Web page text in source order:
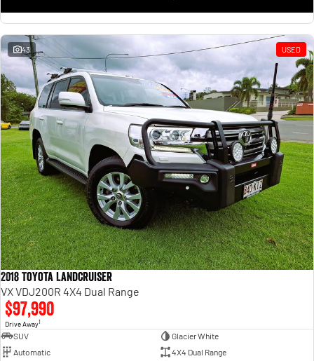
43 USED
2018 Toyota Landcruiser
VX VDJ200R 4X4 Dual Range
$97,990
Drive Away1
SUV
Glacier White
Automatic
4X4 Dual Range